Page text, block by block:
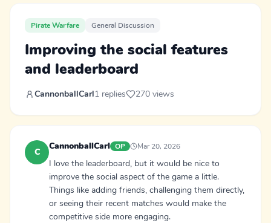
Pirate Warfare General Discussion
Improving the social features
and leaderboard
CannonballCarl1 replies 270 views
C
CannonballCarl OP Mar 20, 2026
I love the leaderboard, but it would be nice to
improve the social aspect of the game a little.
Things like adding friends, challenging them directly,
or seeing their recent matches would make the
competitive side more engaging.